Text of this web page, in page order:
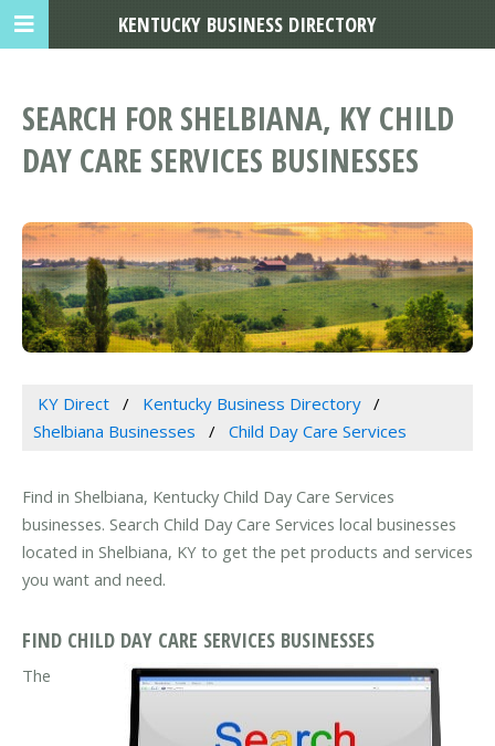
SEARCH FOR SHELBIANA, KY CHILD
DAY CARE SERVICES BUSINESSES
KY Direct
Kentucky Business Directory
Shelbiana Businesses
Child Day Care Services
Find in Shelbiana, Kentucky Child Day Care Services
businesses. Search Child Day Care Services local businesses
located in Shelbiana, KY to get the pet products and services
you want and need.
FIND CHILD DAY CARE SERVICES BUSINESSES
The
KENTUCKY BUSINESS DIRECTORY